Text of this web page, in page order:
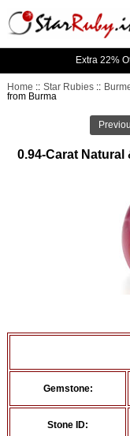
Extra 22%
Home ::Star Rubies ::
from Burma
0.94-Carat
Gemstone:
Stone ID: